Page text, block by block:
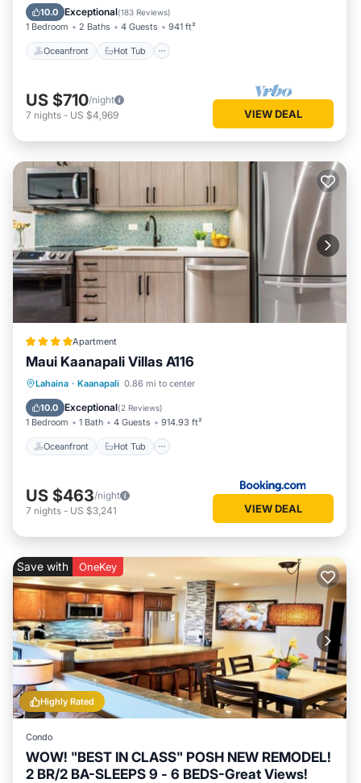
10.0 Exceptional(183 Reviews)
1 Bedroom 2 Baths 4 Guests 941 ft²
Oceanfront Hot Tub
Pool
US $710/night
7 nights - US $4,969 VIEW DEAL
Apartment
Maui Kaanapali Villas A116
Lahaina · Kaanapali 0.86 mi to center
10.0 Exceptional(2 Reviews)
1 Bedroom 1 Bath 4 Guests 914.93 ft²
Oceanfront Hot Tub
Oceanfront Hot Tub
Pool
US $463/night
7 nights - US $3,241 VIEW DEAL
Highly Rated
Save with OneKey
Condo
WOW! "BEST IN CLASS" POSH NEW REMODEL!
2 BR/2 BA-SLEEPS 9 - 6 BEDS-Great Views!